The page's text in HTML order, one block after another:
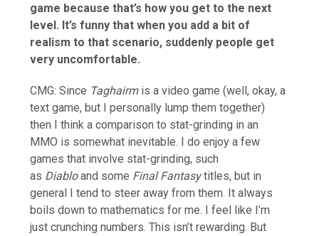
game because that’s how you get to the next
level. It’s funny that when you add a bit of
realism to that scenario, suddenly people get
very uncomfortable.
CMG: Since Taghairmis a video game (well, okay, a
text game, but I personally lump them together)
then I think a comparison to stat-grinding in an
MMO is somewhat inevitable. I do enjoy a few
games that involve stat-grinding, such
as Diabloand some Final Fantasytitles, but in
general I tend to steer away from them. It always
boils down to mathematics for me. I feel like I’m
just crunching numbers. This isn’t rewarding. But